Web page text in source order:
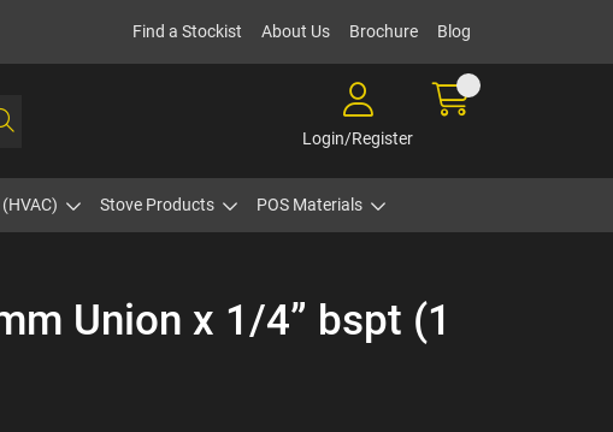
Find a Stockist About Us Brochure Blog
Login/Register
Stove Products POS Materials
Union x 1/4” bspt (1